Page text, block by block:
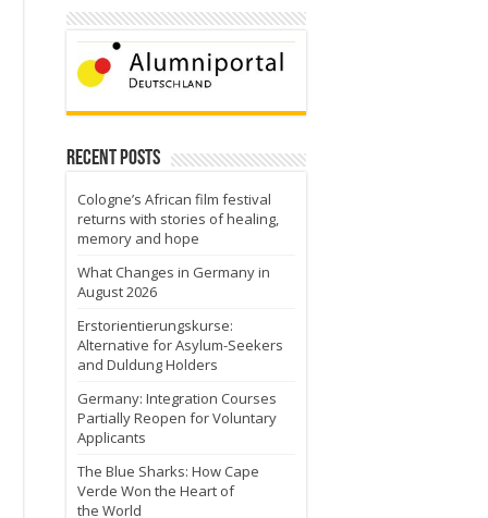
Recent Posts
Cologne’s African film festival
returns with stories of healing,
memory and hope
What Changes in Germany in
August 2026
Erstorientierungskurse:
Alternative for Asylum-Seekers
and Duldung Holders
Germany: Integration Courses
Partially Reopen for Voluntary
Applicants
The Blue Sharks: How Cape
Verde Won the Heart of
the World